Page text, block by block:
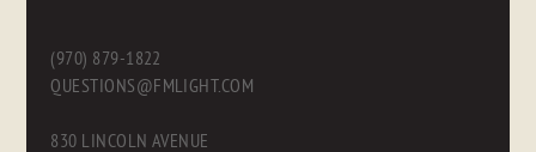
(970) 879-1822
QUESTIONS@FMLIGHT.COM
830 LINCOLN AVENUE